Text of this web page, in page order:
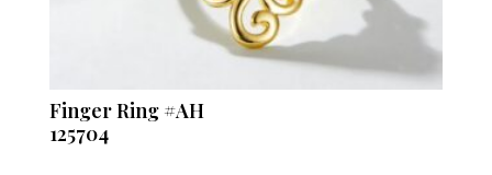
Finger Ring #AH
125704